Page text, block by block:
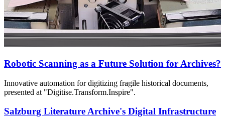
Robotic Scanning as a Future Solution for Archives?
Innovative automation for digitizing fragile historical documents,
presented at "Digitise.Transform.Inspire".
Salzburg Literature Archive's Digital Infrastructure